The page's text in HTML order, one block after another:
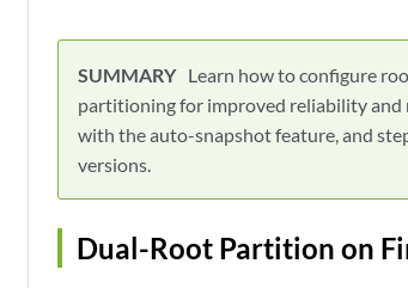
Learn how to configure
partitioning for improved reliability and
with the auto-snapshot feature, and
versions.
Dual-Root Partition on